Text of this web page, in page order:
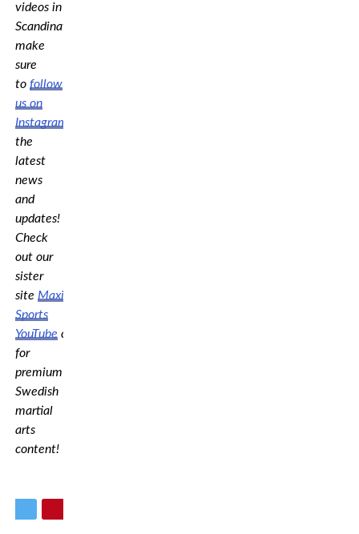
videos in
Scandinavia,
make
sure
to follow
us on
Instagram
the
latest
news
and
updates!
Check
out our
sister
site Maximum
Sports
YouTube channel
for
premium
Swedish
martial
arts
content!